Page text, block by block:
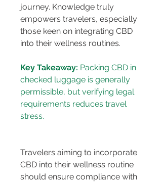
journey. Knowledge truly
empowers travelers, especially
those keen on integrating CBD
into their wellness routines.
Key Takeaway: Packing CBD in
checked luggage is generally
permissible, but verifying legal
requirements reduces travel
Travelers aiming to incorporate
CBD into their wellness routine
should ensure compliance with